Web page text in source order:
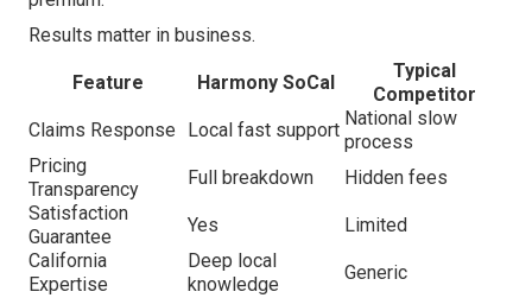
Results matter in business.
Feature Harmony SoCal
Typical
Competitor
Claims Response
Local fast support
National slow
process
Pricing
Transparency
Full breakdown
Hidden fees
Satisfaction
Guarantee
Yes
Limited
California
Expertise
Deep local
knowledge
Generic